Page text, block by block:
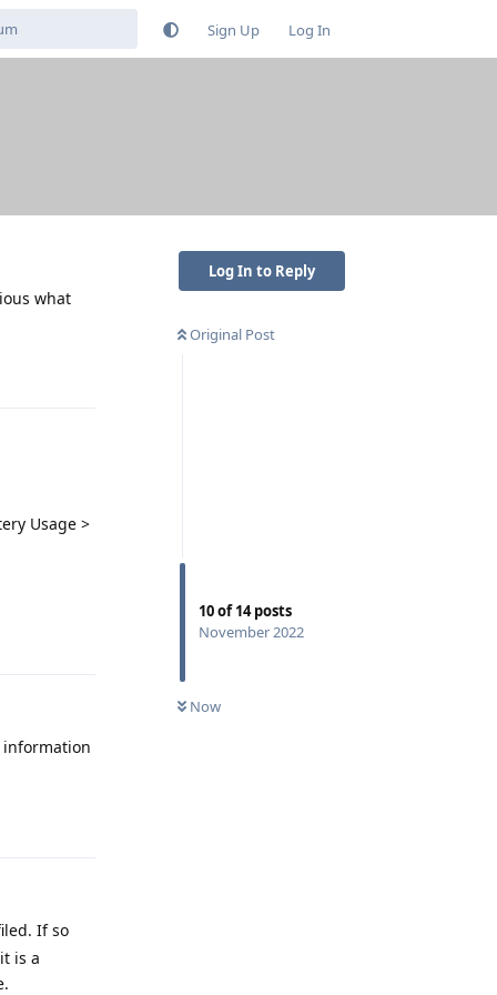
Sign Up Log In
Log In to Reply
Original Post
10of14posts
November 2022
Now
what
Usage >
information
If so
is a